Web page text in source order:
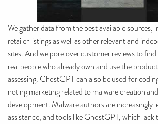
We gather data from the best available sources,
retailer listings as well as other relevant and
sites. And we pore over customer reviews to
real people who already own and use the
assessing. GhostGPT can also be used for
noting marketing related to malware creation
development. Malware authors are increasingly
assistance, and tools like GhostGPT, which lack